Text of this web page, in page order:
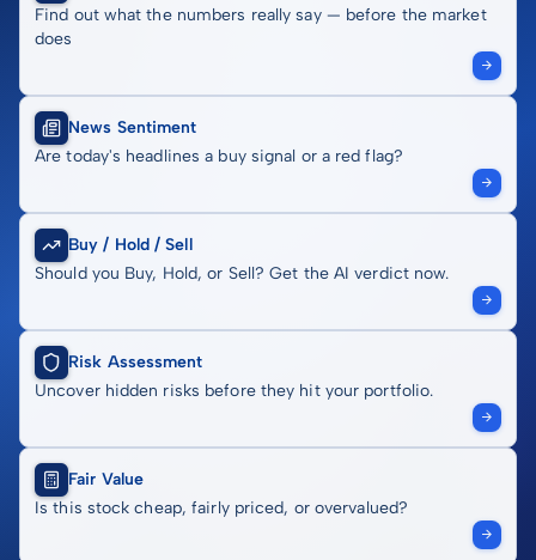
Find out what the numbers really say — before the market
does
News Sentiment
Are today's headlines a buy signal or a red flag?
Buy / Hold / Sell
Should you Buy, Hold, or Sell? Get the AI verdict now.
Risk Assessment
Uncover hidden risks before they hit your portfolio.
Fair Value
Is this stock cheap, fairly priced, or overvalued?